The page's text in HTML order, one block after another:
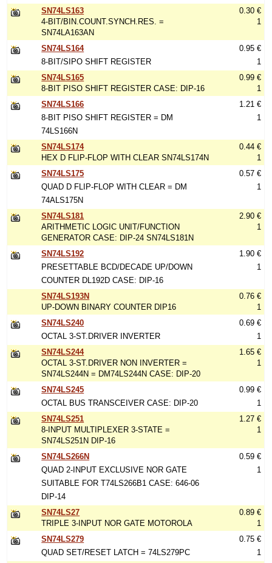
SN74LS163
4-BIT/BIN.COUNT.SYNCH.RES. =
SN74LA163AN
0.30 €
1
SN74LS164
8-BIT/SIPO SHIFT REGISTER
0.95 €
1
SN74LS165
8-BIT PISO SHIFT REGISTER CASE: DIP-16
0.99 €
1
SN74LS166
8-BIT PISO SHIFT REGISTER = DM
74LS166N
1.21 €
1
SN74LS174
HEX D FLIP-FLOP WITH CLEAR SN74LS174N
0.44 €
1
SN74LS175
QUAD D FLIP-FLOP WITH CLEAR = DM
74ALS175N
0.57 €
1
SN74LS181
ARITHMETIC LOGIC UNIT/FUNCTION
GENERATOR CASE: DIP-24 SN74LS181N
2.90 €
1
SN74LS192
PRESETTABLE BCD/DECADE UP/DOWN
COUNTER DL192D CASE: DIP-16
1.90 €
1
SN74LS193N
UP-DOWN BINARY COUNTER DIP16
0.76 €
1
SN74LS240
OCTAL 3-ST.DRIVER INVERTER
0.69 €
1
SN74LS244
OCTAL 3-ST.DRIVER NON INVERTER =
SN74LS244N = DM74LS244N CASE: DIP-20
1.65 €
1
SN74LS245
OCTAL BUS TRANSCEIVER CASE: DIP-20
0.99 €
1
SN74LS251
8-INPUT MULTIPLEXER 3-STATE =
SN74LS251N DIP-16
1.27 €
1
SN74LS266N
QUAD 2-INPUT EXCLUSIVE NOR GATE
SUITABLE FOR T74LS266B1 CASE: 646-06
DIP-14
0.59 €
1
SN74LS27
TRIPLE 3-INPUT NOR GATE MOTOROLA
0.89 €
1
SN74LS279
QUAD SET/RESET LATCH = 74LS279PC
0.75 €
1